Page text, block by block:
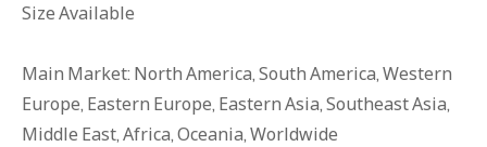
Size Available
Main Market: North America, South America, Western
Europe, Eastern Europe, Eastern Asia, Southeast Asia,
Middle East, Africa, Oceania, Worldwide